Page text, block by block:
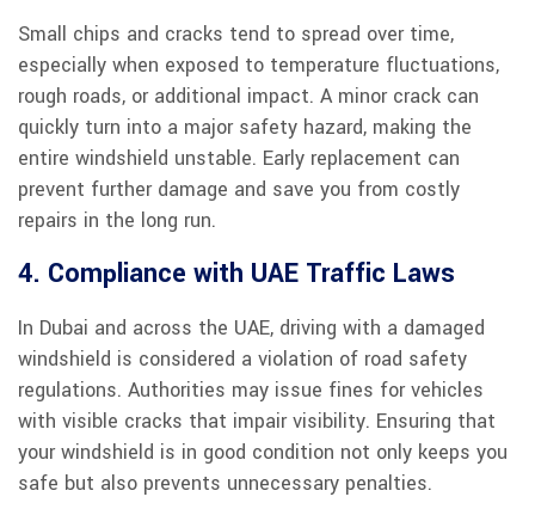
Small chips and cracks tend to spread over time,
especially when exposed to temperature fluctuations,
rough roads, or additional impact. A minor crack can
quickly turn into a major safety hazard, making the
entire windshield unstable. Early replacement can
prevent further damage and save you from costly
repairs in the long run.
4. Compliance with UAE Traffic Laws
In Dubai and across the UAE, driving with a damaged
windshield is considered a violation of road safety
regulations. Authorities may issue fines for vehicles
with visible cracks that impair visibility. Ensuring that
your windshield is in good condition not only keeps you
safe but also prevents unnecessary penalties.